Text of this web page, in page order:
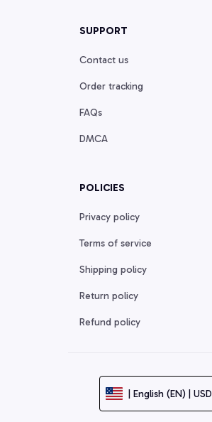
SUPPORT
Contact us
Order tracking
FAQs
DMCA
POLICIES
Privacy policy
Terms of service
Shipping policy
Return policy
Refund policy
| English (EN) | USD